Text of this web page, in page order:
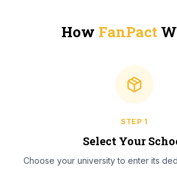
How FanPact
STEP 1
Select Your
Choose your university to enter its